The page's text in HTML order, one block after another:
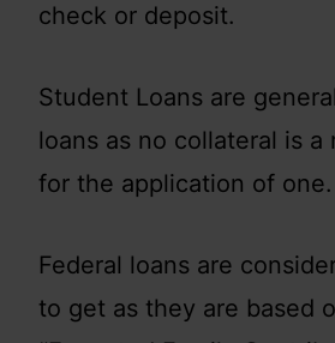
check or deposit.
Student Loans are
loans as no collateral is a
for the application of one.
Federal loans are
to get as they are based